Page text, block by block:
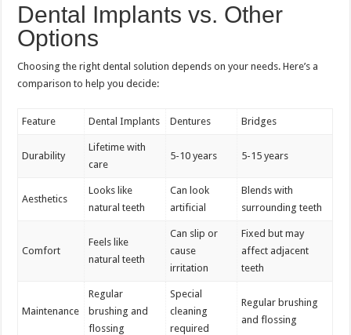
Dental Implants vs. Other
Options
Choosing the right dental solution depends on your needs. Here’s a
comparison to help you decide:
Feature Dental Implants Dentures Bridges
Durability
Lifetime with
care
5-10 years 5-15 years
Aesthetics
Looks like
natural teeth
Can look
artificial
Blends with
surrounding teeth
Comfort
Feels like
natural teeth
Can slip or
cause
irritation
Fixed but may
affect adjacent
teeth
Maintenance
Regular
brushing and
flossing
Special
cleaning
required
Regular brushing
and flossing